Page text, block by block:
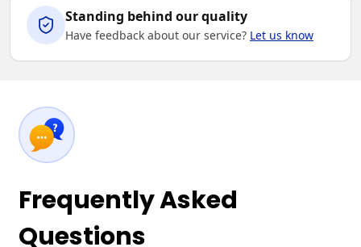
Standing behind our quality
Have feedback about our service? Let us know
Frequently Asked
Questions